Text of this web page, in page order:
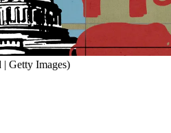
| Getty Images)